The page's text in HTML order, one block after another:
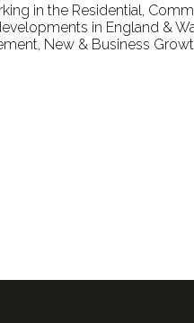
in the Residential,
in England &
New & Business